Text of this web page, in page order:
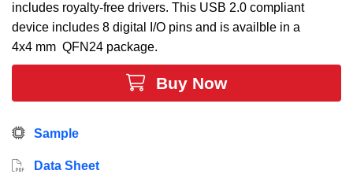
includes royalty-free drivers. This USB 2.0 compliant
device includes 8 digital I/O pins and is availble in a
4x4 mm QFN24 package.
Buy Now
Sample
Data Sheet